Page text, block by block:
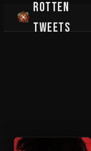
Rotten
Tweets